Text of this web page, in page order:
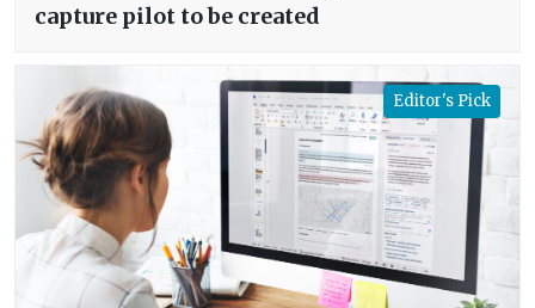
capture pilot to be created
Editor's Pick